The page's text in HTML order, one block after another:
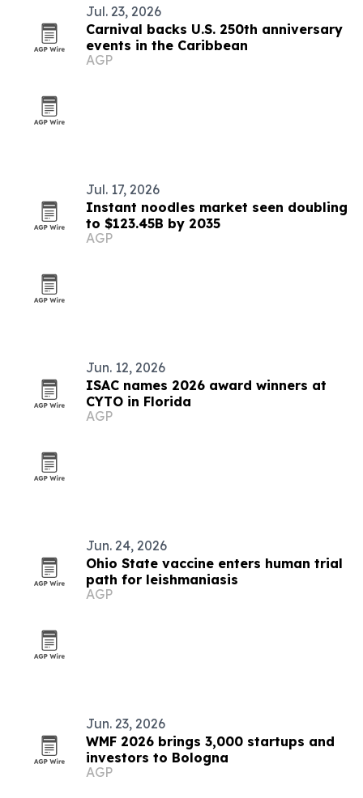
Jul. 23, 2026
Carnival backs U.S. 250th anniversary
events in the Caribbean
AGP
Jul. 17, 2026
Instant noodles market seen doubling
to $123.45B by 2035
AGP
Jun. 12, 2026
ISAC names 2026 award winners at
CYTO in Florida
AGP
Jun. 24, 2026
Ohio State vaccine enters human trial
path for leishmaniasis
AGP
Jun. 23, 2026
WMF 2026 brings 3,000 startups and
investors to Bologna
AGP